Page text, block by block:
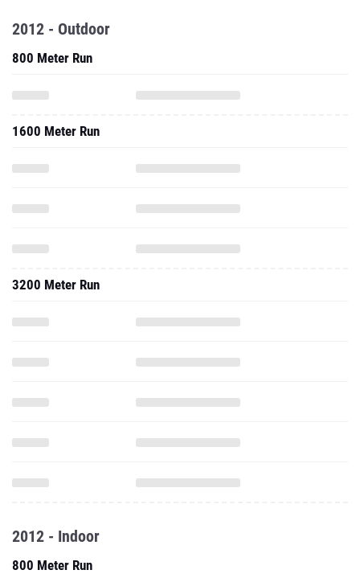
2012 - Outdoor
800 Meter Run
1600 Meter Run
3200 Meter Run
2012 - Indoor
800 Meter Run